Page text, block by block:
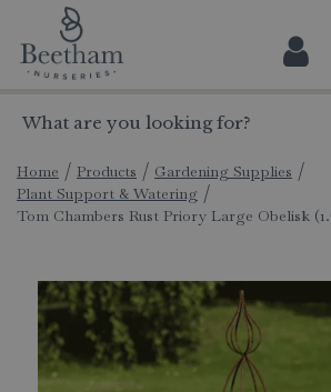
Home Products
Gardening Supplies
Plant Support & Watering
Tom Chambers Rust Priory Large Obelisk